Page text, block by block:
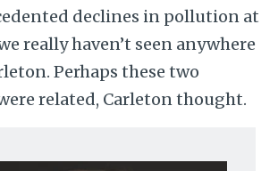
declines in pollution at
really haven’t seen anywhere
Perhaps these two
related, Carleton thought.